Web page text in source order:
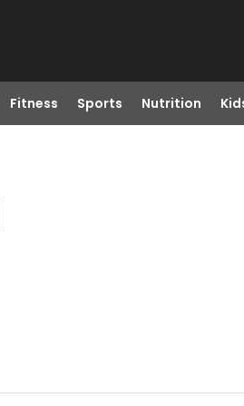
Fitness Sports Nutrition